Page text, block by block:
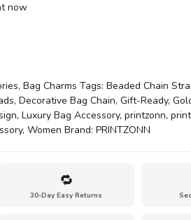
now
, Bag Charms Tags: Beaded Chain
, Decorative Bag Chain, Gift-Ready,
, Luxury Bag Accessory, printzonn,
, Women Brand: PRINTZONN
🔁
30-Day Easy Returns